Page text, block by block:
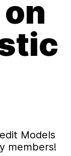
on
Models
members!